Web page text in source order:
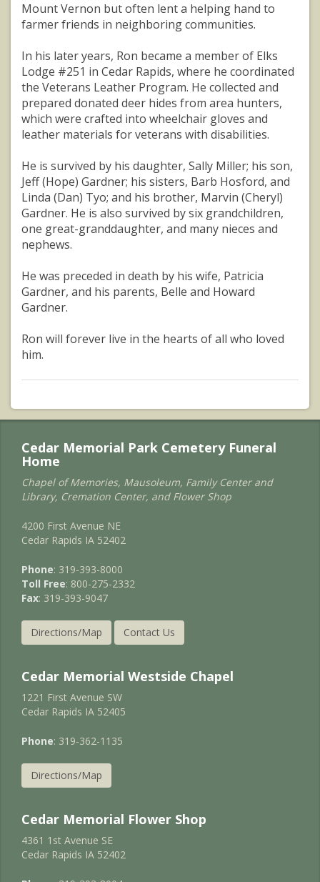
Mount Vernon but often lent a helping hand to
farmer friends in neighboring communities.
In his later years, Ron became a member of Elks
Lodge #251 in Cedar Rapids, where he coordinated
the Veterans Leather Program. He collected and
prepared donated deer hides from area hunters,
which were crafted into wheelchair gloves and
leather materials for veterans with disabilities.
He is survived by his daughter, Sally Miller; his son,
Jeff (Hope) Gardner; his sisters, Barb Hosford, and
Linda (Dan) Tyo; and his brother, Marvin (Cheryl)
Gardner. He is also survived by six grandchildren,
one great-granddaughter, and many nieces and
nephews.
He was preceded in death by his wife, Patricia
Gardner, and his parents, Belle and Howard
Gardner.
Ron will forever live in the hearts of all who loved
him.
Cedar Memorial Park Cemetery Funeral
Home
Chapel of Memories, Mausoleum, Family Center and
Library, Cremation Center, and Flower Shop
4200 First Avenue NE
Cedar Rapids IA 52402
Phone: 319-393-8000
Toll Free: 800-275-2332
Fax: 319-393-9047
Directions/Map Contact Us
Cedar Memorial Westside Chapel
1221 First Avenue SW
Cedar Rapids IA 52405
Phone: 319-362-1135
Directions/Map
Cedar Memorial Flower Shop
4361 1st Avenue SE
Cedar Rapids IA 52402